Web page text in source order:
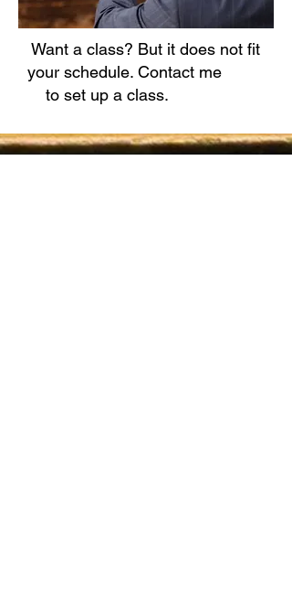
Want a class? But it does not fit
your schedule. Contact me
to set up a class.